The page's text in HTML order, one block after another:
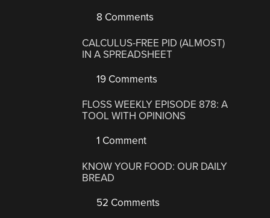
8 Comments
CALCULUS-FREE PID (ALMOST)
IN A SPREADSHEET
19 Comments
FLOSS WEEKLY EPISODE 878: A
TOOL WITH OPINIONS
1 Comment
KNOW YOUR FOOD: OUR DAILY
BREAD
52 Comments